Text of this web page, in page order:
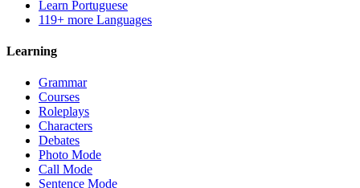
Learn Portuguese
119+ more Languages
Learning
Grammar
Courses
Roleplays
Characters
Debates
Photo Mode
Call Mode
Sentence Mode